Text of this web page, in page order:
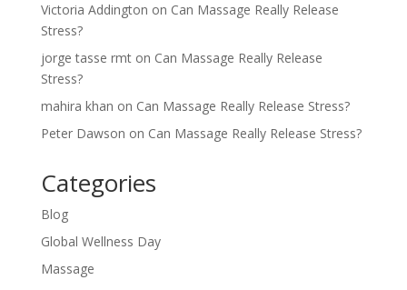
Victoria Addington on Can Massage Really Release
Stress?
jorge tasse rmton Can Massage Really Release
Stress?
mahira khan on Can Massage Really Release Stress?
Peter Dawson on Can Massage Really Release Stress?
Categories
Blog
Global Wellness Day
Massage